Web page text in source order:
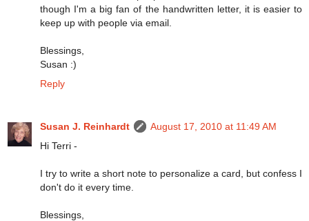
though I'm a big fan of the handwritten letter, it is easier to
keep up with people via email.
Blessings,
Susan :)
Reply
Susan J. Reinhardt
August 17, 2010 at 11:49 AM
Hi Terri -
I try to write a short note to personalize a card, but confess I
don't do it every time.
Blessings,